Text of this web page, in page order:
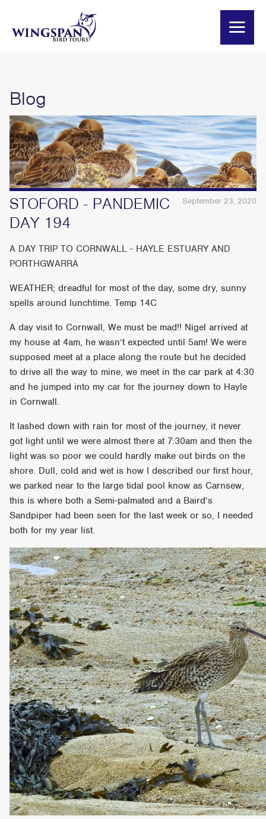
Blog
September 23, 2020
STOFORD - PANDEMIC
DAY 194
A DAY TRIP TO CORNWALL - HAYLE ESTUARY AND
PORTHGWARRA
WEATHER; dreadful for most of the day, some dry, sunny
spells around lunchtime. Temp 14C
A day visit to Cornwall, We must be mad!! Nigel arrived at
my house at 4am, he wasn’t expected until 5am! We were
supposed meet at a place along the route but he decided
to drive all the way to mine, we meet in the car park at 4:30
and he jumped into my car for the journey down to Hayle
in Cornwall.
It lashed down with rain for most of the journey, it never
got light until we were almost there at 7:30am and then the
light was so poor we could hardly make out birds on the
shore. Dull, cold and wet is how I described our first hour,
we parked near to the large tidal pool know as Carnsew,
this is where both a Semi-palmated and a Baird’s
Sandpiper had been seen for the last week or so, I needed
both for my year list.